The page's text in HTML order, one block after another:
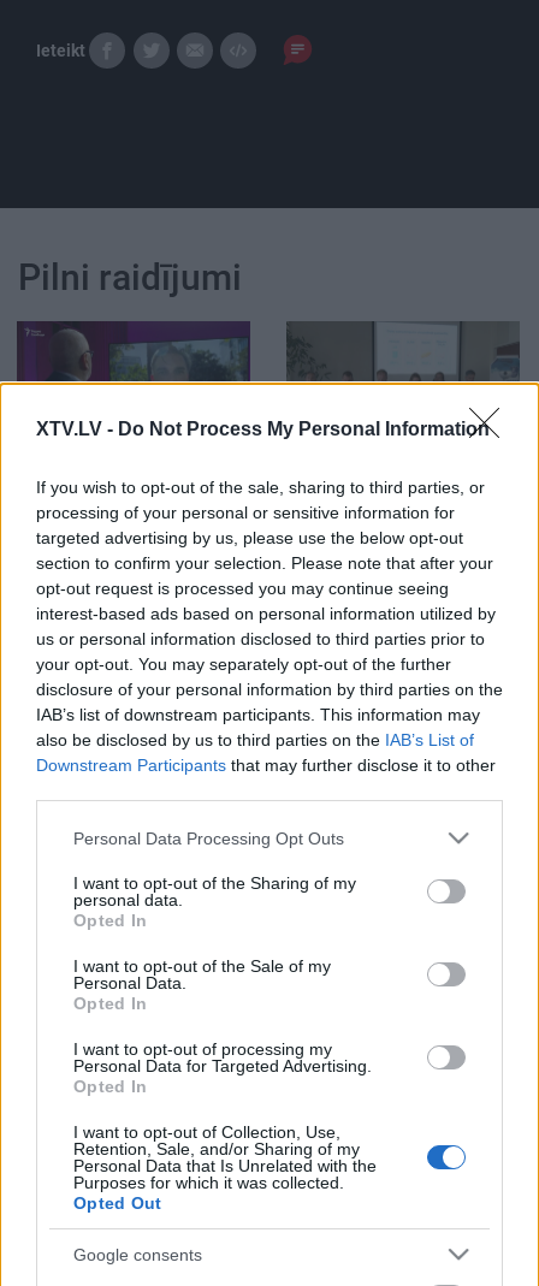
XTV.LV - Do Not Process My Personal Information
If you wish to opt-out of the sale, sharing to third parties, or
processing of your personal or sensitive information for
targeted advertising by us, please use the below opt-out
section to confirm your selection. Please note that after your
opt-out request is processed you may continue seeing
interest-based ads based on personal information utilized by
us or personal information disclosed to third parties prior to
your opt-out. You may separately opt-out of the further
disclosure of your personal information by third parties on the
IAB’s list of downstream participants. This information may
also be disclosed by us to third parties on the IAB’s List of
Downstream Participants that may further disclose it to other
Please note that this website/app uses one or more Google
not limited to your visit or usage behaviour. You may click to
grant or deny consent to Google and its third-party tags to
use your data for below specified purposes in below Google
consent section.
Personal Data Processing Opt Outs
I want to opt-out of the Sharing of my
personal data.
Opted In
I want to opt-out of the Sale of my
Personal Data.
Opted In
I want to opt-out of processing my
Personal Data for Targeted Advertising.
Opted In
I want to opt-out of Collection, Use,
Retention, Sale, and/or Sharing of my
Personal Data that Is Unrelated with the
Purposes for which it was collected.
Opted Out
Google consents
Ieteikt
Pilni raidījumi
00:59:00
09.08.2026 Radio
Svoboda: par aktuālo
Krievijā un pasaulē
Vakardien plkst. 21:38
00:33:34
04.08.2026 PTAC
informē par
samazinātās PVN
likmes pirmā mēneša
rezultātiem
4. augusts
00:59:00
26.07.2026 Radio
Krievijā un pasaulē
26. jūlijs
00:59:00
19.07.2026 Radio
Krievijā un pasaulē
19. jūlijs
12.07.2026 Radio
Svoboda: par aktuālo
Krievijā un pasaulē
12. jūlijs
Pievienot komentāru